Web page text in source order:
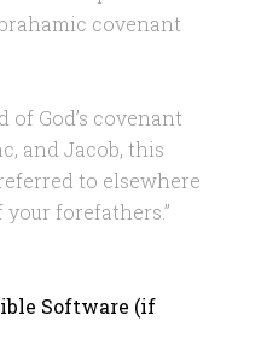
covenant
of God’s covenant
and Jacob, this
to elsewhere
your forefathers.”